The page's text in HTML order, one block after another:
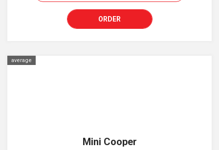
ORDER
average
Mini Cooper